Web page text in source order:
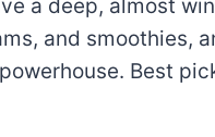
a deep, almost
and smoothies,
Best